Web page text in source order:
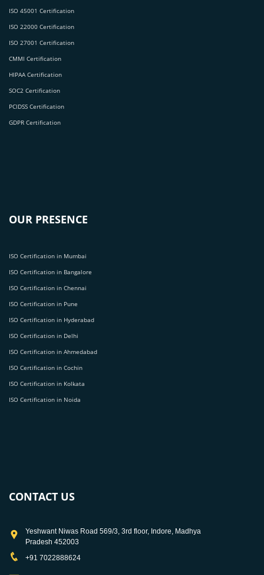
ISO 45001 Certification
ISO 22000 Certification
ISO 27001 Certification
CMMI Certification
HIPAA Certification
SOC2 Certification
PCIDSS Certification
GDPR Certification
OUR PRESENCE
ISO Certification in Mumbai
ISO Certification in Bangalore
ISO Certification in Chennai
ISO Certification in Pune
ISO Certification in Hyderabad
ISO Certification in Delhi
ISO Certification in Ahmedabad
ISO Certification in Cochin
ISO Certification in Kolkata
ISO Certification in Noida
CONTACT US
Yeshwant Niwas Road 569/3, 3rd floor, Indore, Madhya
Pradesh 452003
+91 7022888624